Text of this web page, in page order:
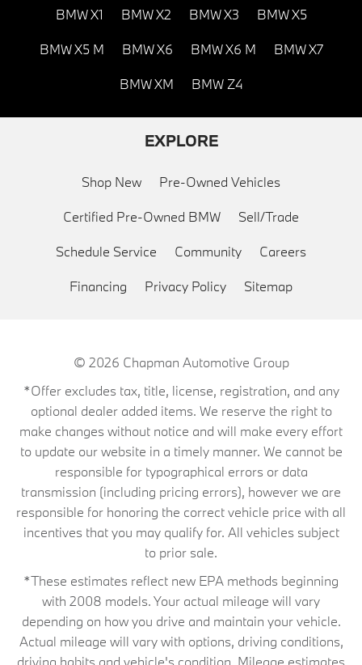
BMW X1 BMW X2 BMW X3 BMW X5
BMW X5 M BMW X6 BMW X6 M BMW X7
BMW XM BMW Z4
EXPLORE
Shop New Pre-Owned Vehicles
Certified Pre-Owned BMW Sell/Trade
Schedule Service Community Careers
Financing Privacy Policy Sitemap
© 2026 Chapman Automotive Group
*Offer excludes tax, title, license, registration, and any
optional dealer added items. We reserve the right to
make changes without notice and will make every effort
to update our website in a timely manner. We cannot be
responsible for typographical errors or data
transmission (including pricing errors), however we are
responsible for honoring the correct vehicle price with all
incentives that you may qualify for. All vehicles subject
to prior sale.
*These estimates reflect new EPA methods beginning
with 2008 models. Your actual mileage will vary
depending on how you drive and maintain your vehicle.
Actual mileage will vary with options, driving conditions,
driving habits and vehicle's condition. Mileage estimates